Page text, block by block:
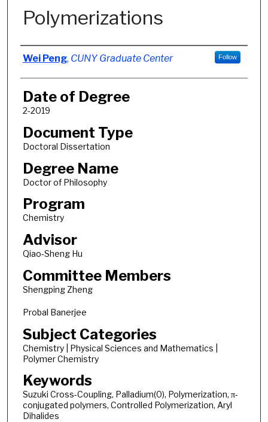
Polymerizations
Author
Wei Peng, CUNY Graduate Center Follow
Date of Degree
2-2019
Document Type
Doctoral Dissertation
Degree Name
Doctor of Philosophy
Program
Chemistry
Advisor
Qiao-Sheng Hu
Committee Members
Shengping Zheng
Probal Banerjee
Subject Categories
Chemistry | Physical Sciences and Mathematics |
Polymer Chemistry
Keywords
Suzuki Cross-Coupling, Palladium(0), Polymerization, π-
conjugated polymers, Controlled Polymerization, Aryl
Dihalides